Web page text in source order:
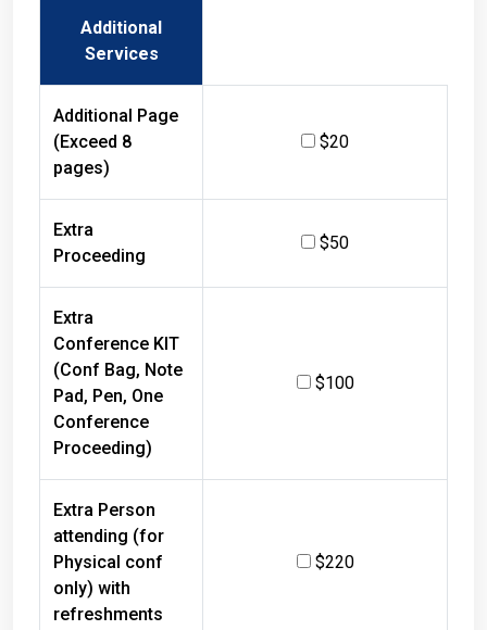
Additional
Services
Additional Page
(Exceed 8
pages)
$20
Extra
Proceeding
$50
Extra
Conference KIT
(Conf Bag, Note
Pad, Pen, One
Conference
Proceeding)
$100
Extra Person
attending (for
Physical conf
only) with
refreshments
$220